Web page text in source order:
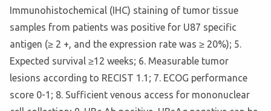
Immunohistochemical (IHC) staining of tumor tissue
samples from patients was positive for U87 specific
antigen (≥ 2 +, and the expression rate was ≥ 20%); 5.
Expected survival ≥12 weeks; 6. Measurable tumor
lesions according to RECIST 1.1; 7. ECOG performance
score 0-1; 8. Sufficient venous access for mononuclear